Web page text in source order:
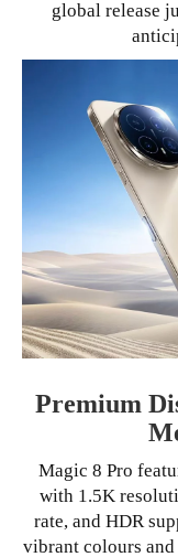
global release
Premium
Magic 8 Pro
with 1.5K
rate, and HDR
vibrant colours